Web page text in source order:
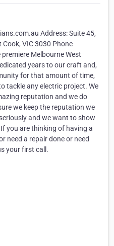
Address: Suite 45,
VIC 3030 Phone
Melbourne West
years to our craft and,
for that amount of time,
tackle any electric project. We
reputation and we do
we keep the reputation we
and we want to show
you are thinking of having a
need a repair done or need
your first call.